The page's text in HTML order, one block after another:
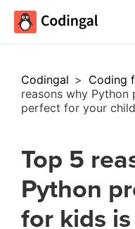
Codingal > Coding
reasons why
perfect for your child
Top 5
Python
for kids